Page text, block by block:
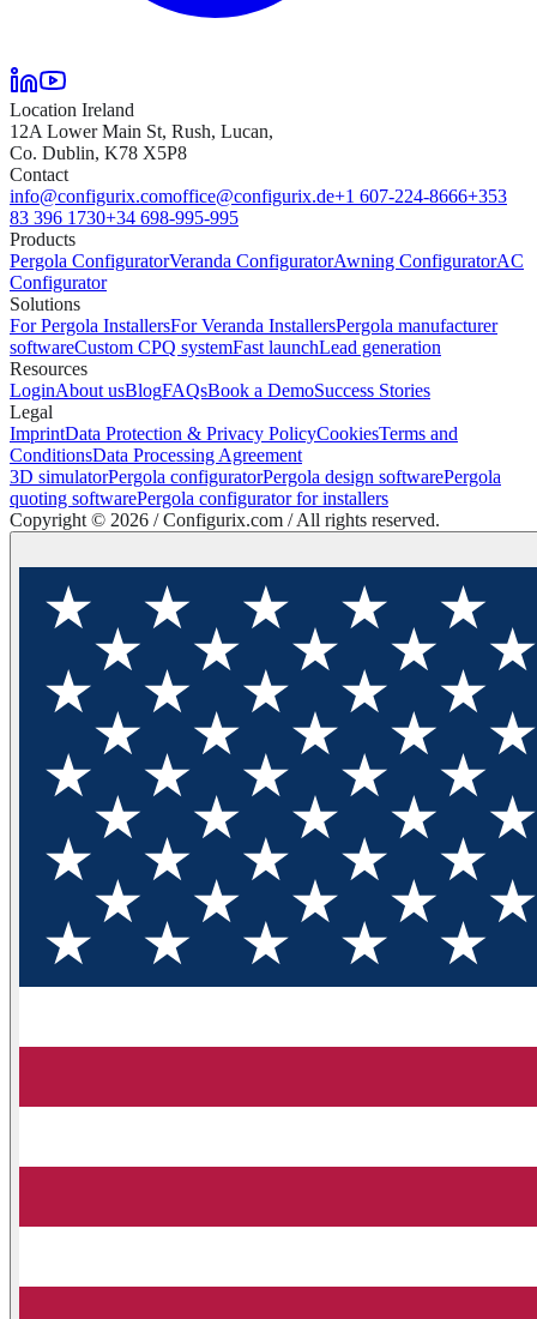
Location Ireland
12A Lower Main St, Rush, Lucan,
Co. Dublin, K78 X5P8
Contact
info@configurix.comoffice@configurix.de+1 607-224-8666+353
83 396 1730+34 698-995-995
Products
Pergola ConfiguratorVeranda ConfiguratorAwning ConfiguratorAC
Configurator
Solutions
For Pergola InstallersFor Veranda InstallersPergola manufacturer
softwareCustom CPQ systemFast launchLead generation
Resources
LoginAbout usBlogFAQsBook a DemoSuccess Stories
Legal
ImprintData Protection & Privacy PolicyCookiesTerms and
ConditionsData Processing Agreement
3D simulatorPergola configuratorPergola design softwarePergola
quoting softwarePergola configurator for installers
Copyright © 2026 / Configurix.com / All rights reserved.